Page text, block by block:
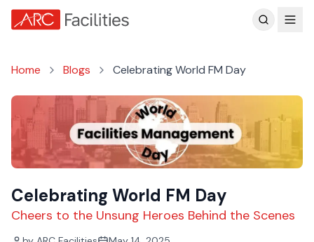
Home Blogs Celebrating World FM Day
Celebrating World FM Day
Cheers to the Unsung Heroes Behind the Scenes